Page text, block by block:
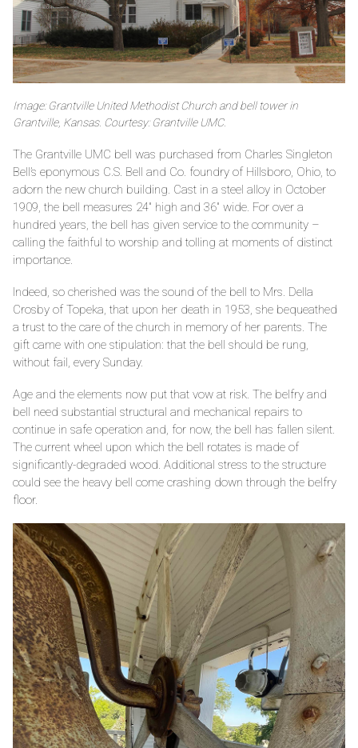
Image: Grantville United Methodist Church and bell tower in
Grantville, Kansas. Courtesy: Grantville UMC.
The Grantville UMC bell was purchased from Charles Singleton
Bell’s eponymous C.S. Bell and Co. foundry of Hillsboro, Ohio, to
adorn the new church building. Cast in a steel alloy in October
1909, the bell measures 24" high and 36" wide. For over a
hundred years, the bell has given service to the community –
calling the faithful to worship and tolling at moments of distinct
importance.
Indeed, so cherished was the sound of the bell to Mrs. Della
Crosby of Topeka, that upon her death in 1953, she bequeathed
a trust to the care of the church in memory of her parents. The
gift came with one stipulation: that the bell should be rung,
without fail, every Sunday.
Age and the elements now put that vow at risk. The belfry and
bell need substantial structural and mechanical repairs to
continue in safe operation and, for now, the bell has fallen silent.
The current wheel upon which the bell rotates is made of
significantly-degraded wood. Additional stress to the structure
could see the heavy bell come crashing down through the belfry
floor.